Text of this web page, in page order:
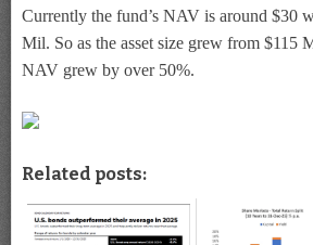
Currently the fund’s NAV is around $30
Mil. So as the asset size grew from $115
NAV grew by over 50%.
Related posts: